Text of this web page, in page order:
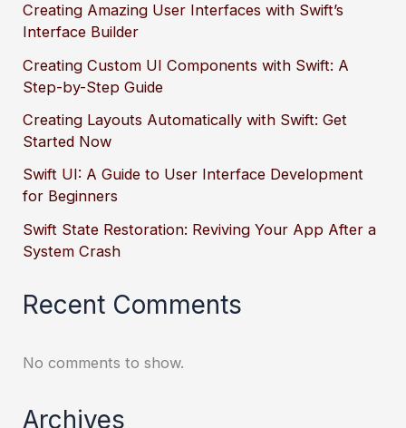
Creating Amazing User Interfaces with Swift’s
Interface Builder
Creating Custom UI Components with Swift: A
Step-by-Step Guide
Creating Layouts Automatically with Swift: Get
Started Now
Swift UI: A Guide to User Interface Development
for Beginners
Swift State Restoration: Reviving Your App After a
System Crash
Recent Comments
No comments to show.
Archives